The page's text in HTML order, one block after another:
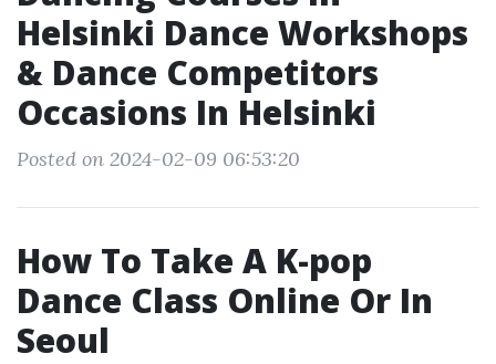
Helsinki Dance Workshops
& Dance Competitors
Occasions In Helsinki
Posted on 2024-02-09 06:53:20
How To Take A K-pop
Dance Class Online Or In
Seoul